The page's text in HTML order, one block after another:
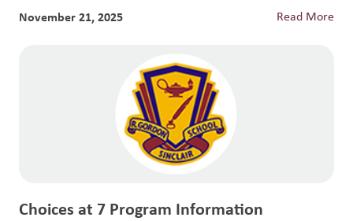
McGregor...
November 21, 2025 Read More
Choices at 7 Program Information